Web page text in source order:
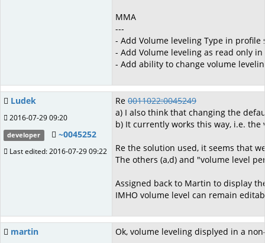
MMA
---
- Add Volume leveling Type in profile
- Add Volume leveling as read only
- Add ability to change volume
Ludek
2016-07-29 09:20
developer ~0045252
Last edited: 2016-07-29 09:22
Re 0011022:0045249
a) I also think that changing the
b) It currently works this way, i.e.
Re the solution used, it seems that
The others (a,d) and "volume level
Assigned back to Martin to display
IMHO volume level can remain
martin Ok, volume leveling displyed in a